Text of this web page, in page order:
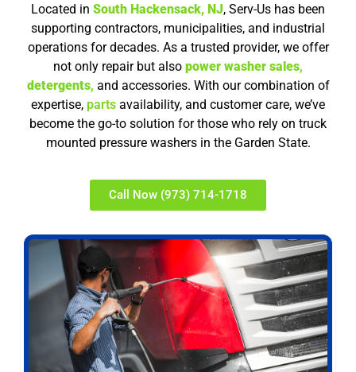
Located in South Hackensack, NJ, Serv-Us has been
supporting contractors, municipalities, and industrial
operations for decades. As a trusted provider, we offer
not only repair but also power washer sales,
detergents, and accessories. With our combination of
expertise, parts availability, and customer care, we’ve
become the go-to solution for those who rely on truck
mounted pressure washers in the Garden State.
Call Now (973) 714-1718